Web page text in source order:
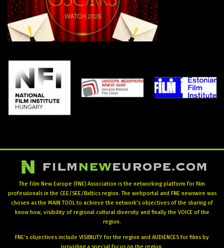
The Film New Europe (FNE) Association is the networking platform for film
professionals in the CEE/SEE/Baltics region. The webportal and FNE newswire was
chosen as the MAIN TOOL to achieve the network’s objectives of the sharing of
know how, visibility of regional cultural diversity and finally the VOICE of the
region.
FNE’s objectives include VISIBILITY for the region and AUDIENCES for films by
providing a special focus on the region.